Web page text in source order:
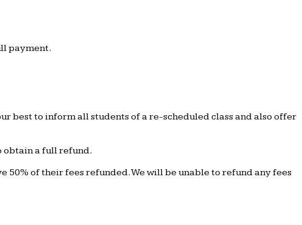
payment.
best to inform all students of a re-scheduled class and also offer
obtain a full refund.
of their fees refunded. We will be unable to refund any fees